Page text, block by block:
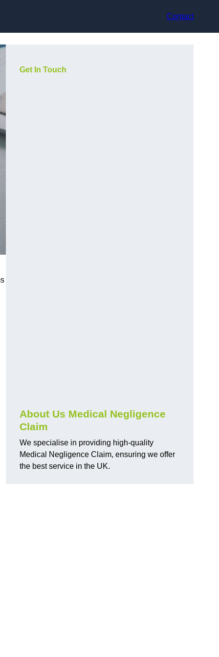
Contact
Get In Touch
About Us Medical Negligence
Claim
We specialise in providing high-quality
Medical Negligence Claim, ensuring we offer
the best service in the UK.